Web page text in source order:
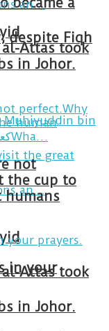
despite Fiqh
Attas took
in Johor.
Attas took
in Johor.
not
the cup to
humans
in your